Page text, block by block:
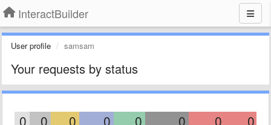
InteractBuilder
User profile samsam
Your requests by status
0 0 0 0 0 0 0 0